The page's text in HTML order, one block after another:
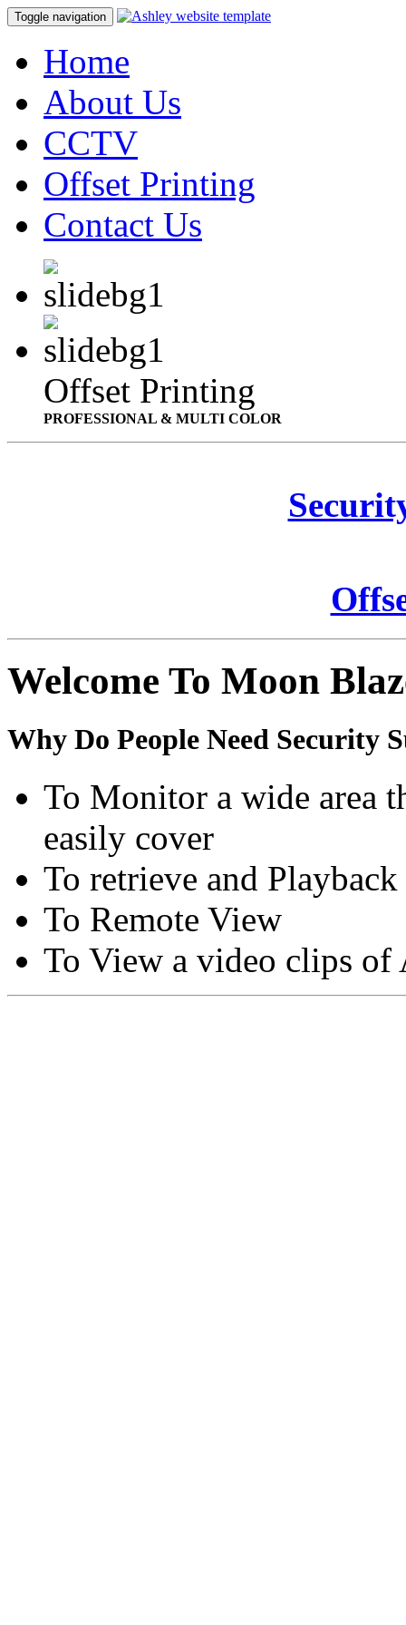
Toggle navigation
Home
About Us
CCTV
Offset Printing
Contact Us
Offset Printing
PROFESSIONAL & MULTI COLOR
Welcome To Moon
Why Do People Need Security
To Monitor a wide area
easily cover
To retrieve and
To Remote View
To View a video clips of